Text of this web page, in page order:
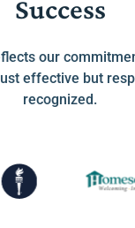
Success
our
effective but
recognized.